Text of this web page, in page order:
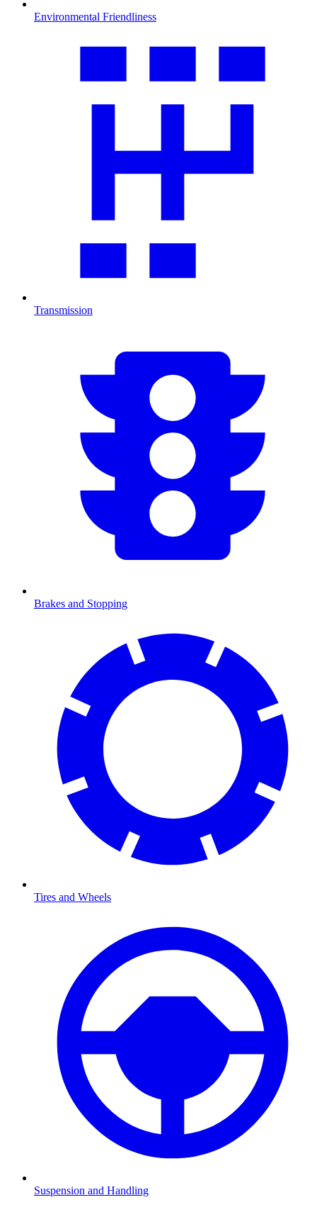
Environmental Friendliness
Transmission
Brakes and Stopping
Tires and Wheels
Suspension and Handling